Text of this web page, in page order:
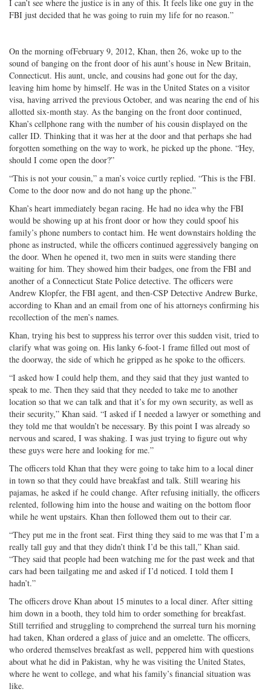
I can’t see where the justice is in any of this. It feels like one guy in the
FBI just decided that he was going to ruin my life for no reason.”
On the morning ofFebruary 9, 2012, Khan, then 26, woke up to the
sound of banging on the front door of his aunt’s house in New Britain,
Connecticut. His aunt, uncle, and cousins had gone out for the day,
leaving him home by himself. He was in the United States on a visitor
visa, having arrived the previous October, and was nearing the end of his
allotted six-month stay. As the banging on the front door continued,
Khan’s cellphone rang with the number of his cousin displayed on the
caller ID. Thinking that it was her at the door and that perhaps she had
forgotten something on the way to work, he picked up the phone. “Hey,
should I come open the door?”
“This is not your cousin,” a man’s voice curtly replied. “This is the FBI.
Come to the door now and do not hang up the phone.”
Khan’s heart immediately began racing. He had no idea why the FBI
would be showing up at his front door or how they could spoof his
family’s phone numbers to contact him. He went downstairs holding the
phone as instructed, while the officers continued aggressively banging on
the door. When he opened it, two men in suits were standing there
waiting for him. They showed him their badges, one from the FBI and
another of a Connecticut State Police detective. The officers were
Andrew Klopfer, the FBI agent, and then-CSP Detective Andrew Burke,
according to Khan and an email from one of his attorneys confirming his
recollection of the men’s names.
Khan, trying his best to suppress his terror over this sudden visit, tried to
clarify what was going on. His lanky 6-foot-1 frame filled out most of
the doorway, the side of which he gripped as he spoke to the officers.
“I asked how I could help them, and they said that they just wanted to
speak to me. Then they said that they needed to take me to another
location so that we can talk and that it’s for my own security, as well as
their security,” Khan said. “I asked if I needed a lawyer or something and
they told me that wouldn’t be necessary. By this point I was already so
nervous and scared, I was shaking. I was just trying to figure out why
these guys were here and looking for me.”
The officers told Khan that they were going to take him to a local diner
in town so that they could have breakfast and talk. Still wearing his
pajamas, he asked if he could change. After refusing initially, the officers
relented, following him into the house and waiting on the bottom floor
while he went upstairs. Khan then followed them out to their car.
“They put me in the front seat. First thing they said to me was that I’m a
really tall guy and that they didn’t think I’d be this tall,” Khan said.
“They said that people had been watching me for the past week and that
cars had been tailgating me and asked if I’d noticed. I told them I
hadn’t.”
The officers drove Khan about 15 minutes to a local diner. After sitting
him down in a booth, they told him to order something for breakfast.
Still terrified and struggling to comprehend the surreal turn his morning
had taken, Khan ordered a glass of juice and an omelette. The officers,
who ordered themselves breakfast as well, peppered him with questions
about what he did in Pakistan, why he was visiting the United States,
where he went to college, and what his family’s financial situation was
like.